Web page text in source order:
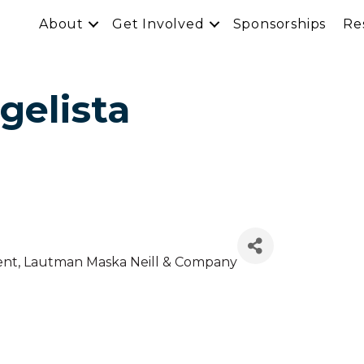
About Get Involved Sponsorships
, Lautman Maska Neill & Company